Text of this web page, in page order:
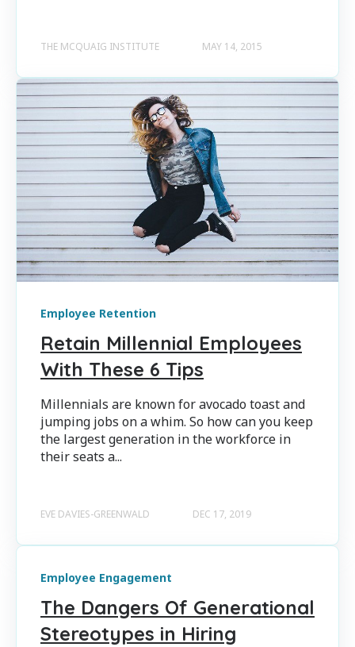
THE MCQUAIG INSTITUTE MAY 14, 2015
Employee Retention
Retain Millennial Employees
With These 6 Tips
Millennials are known for avocado toast and
jumping jobs on a whim. So how can you keep
the largest generation in the workforce in
their seats a...
EVE DAVIES-GREENWALD DEC 17, 2019
Employee Engagement
The Dangers Of Generational
Stereotypes in Hiring